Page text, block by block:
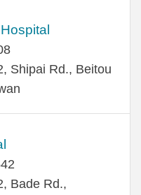
Shipai Rd., Beitou
Bade Rd.,